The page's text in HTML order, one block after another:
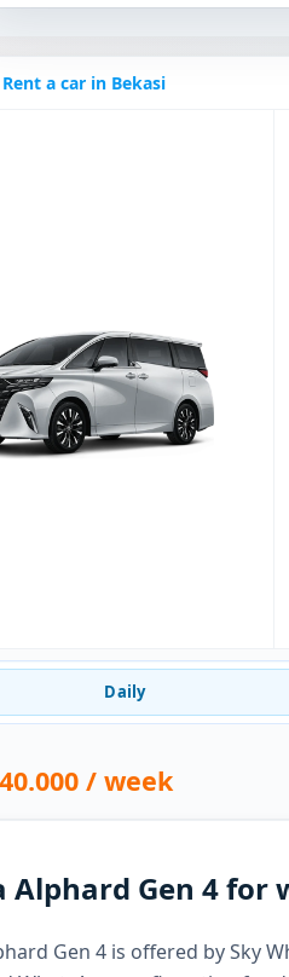
a car in Bekasi
Daily
/ week
Alphard Gen 4 for
Gen 4 is offered by Sky